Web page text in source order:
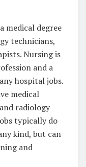
medical degree
technicians,
Nursing is
and a
hospital jobs.
medical
radiology
typically do
kind, but can
and